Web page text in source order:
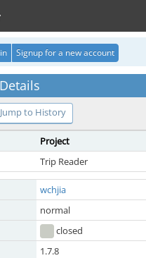
Signup for a new account
Jump to History
Project
Trip Reader
wchjia
normal
closed
1.7.8